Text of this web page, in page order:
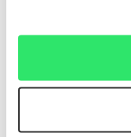
anchor at the